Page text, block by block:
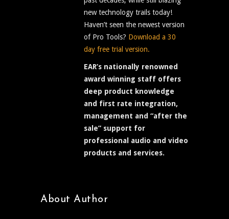
new technology trails today!
Haven’t seen the newest version
of Pro Tools? Download a 30
day free trial version.
EAR’s nationally renowned
award winning staff offers
deep product knowledge
and first rate integration,
management and “after the
sale” support for
professional audio and video
products and services.
About Author